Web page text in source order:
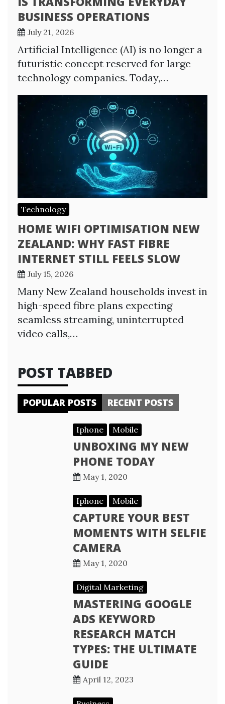
BUSINESS OPERATIONS
July 21, 2026
Artificial Intelligence (AI) is no longer a
futuristic concept reserved for large
technology companies. Today,…
Technology
HOME WIFI OPTIMISATION NEW
ZEALAND: WHY FAST FIBRE
INTERNET STILL FEELS SLOW
July 15, 2026
Many New Zealand households invest in
high-speed fibre plans expecting
seamless streaming, uninterrupted
video calls,…
POST TABBED
POPULAR POSTS RECENT POSTS
Iphone Mobile
UNBOXING MY NEW
PHONE TODAY
May 1, 2020
Iphone Mobile
CAPTURE YOUR BEST
MOMENTS WITH SELFIE
CAMERA
May 1, 2020
Digital Marketing
MASTERING GOOGLE
ADS KEYWORD
RESEARCH MATCH
TYPES: THE ULTIMATE
GUIDE
April 12, 2023